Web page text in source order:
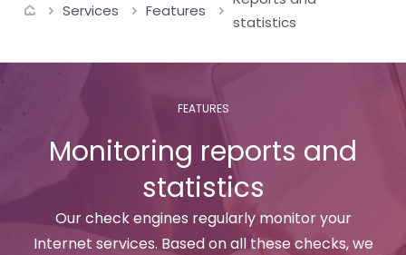
of
and
Uptime
money
Services Features
statistics
FEATURES
Monitoring reports and
statistics
Our check engines regularly monitor your
Internet services. Based on all these checks, we